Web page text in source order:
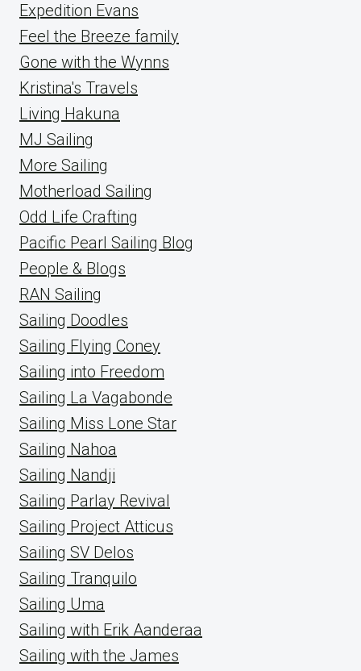
Expedition Evans
Feel the Breeze family
Gone with the Wynns
Kristina's Travels
Living Hakuna
MJ Sailing
More Sailing
Motherload Sailing
Odd Life Crafting
Pacific Pearl Sailing Blog
People & Blogs
RAN Sailing
Sailing Doodles
Sailing Flying Coney
Sailing into Freedom
Sailing La Vagabonde
Sailing Miss Lone Star
Sailing Nahoa
Sailing Nandji
Sailing Parlay Revival
Sailing Project Atticus
Sailing SV Delos
Sailing Tranquilo
Sailing Uma
Sailing with Erik Aanderaa
Sailing with the James